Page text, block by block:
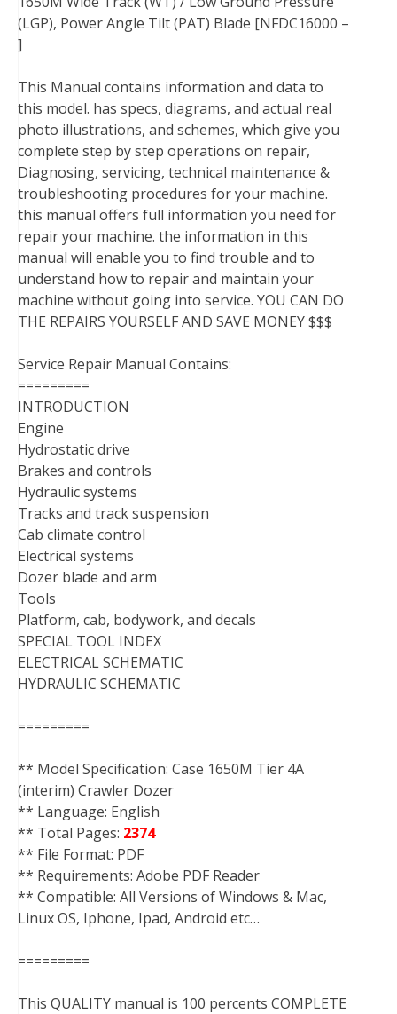
(LGP), Power Angle Tilt (PAT) Blade [NFDC16000 –
]
This Manual contains information and data to
this model. has specs, diagrams, and actual real
photo illustrations, and schemes, which give you
complete step by step operations on repair,
Diagnosing, servicing, technical maintenance &
troubleshooting procedures for your machine.
this manual offers full information you need for
repair your machine. the information in this
manual will enable you to find trouble and to
understand how to repair and maintain your
machine without going into service. YOU CAN DO
THE REPAIRS YOURSELF AND SAVE MONEY $$$
Service Repair Manual Contains:
=========
INTRODUCTION
Engine
Hydrostatic drive
Brakes and controls
Hydraulic systems
Tracks and track suspension
Cab climate control
Electrical systems
Dozer blade and arm
Tools
Platform, cab, bodywork, and decals
SPECIAL TOOL INDEX
ELECTRICAL SCHEMATIC
HYDRAULIC SCHEMATIC
=========
** Model Specification: Case 1650M Tier 4A
(interim) Crawler Dozer
** Language: English
** Total Pages: 2374
** File Format: PDF
** Requirements: Adobe PDF Reader
** Compatible: All Versions of Windows & Mac,
Linux OS, Iphone, Ipad, Android etc…
=========
This QUALITY manual is 100 percents COMPLETE